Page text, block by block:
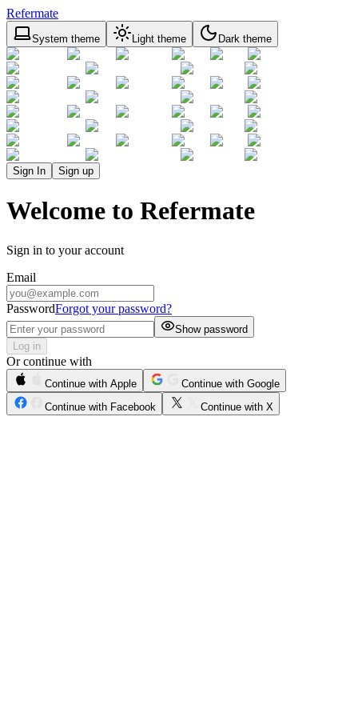
Refermate
System theme Light theme Dark theme
Sign In Sign up
Welcome to Refermate
Sign in to your account
Email
PasswordForgot your password?
Show password
Log in
Or continue with
Continue with Apple
Continue with Google
Continue with Facebook
Continue with X